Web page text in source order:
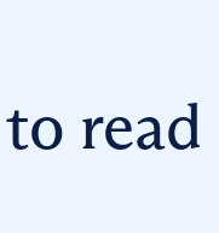
read